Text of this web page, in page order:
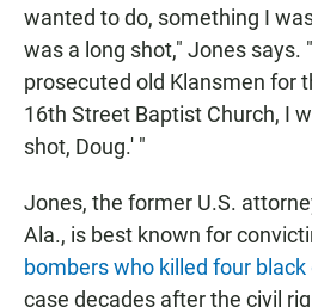
wanted to do, something I
was a long shot," Jones says.
prosecuted old Klansmen for
16th Street Baptist Church, I
shot, Doug.' "
Jones, the former U.S.
Ala., is best known for
bombers who killed four black
case decades after the civil